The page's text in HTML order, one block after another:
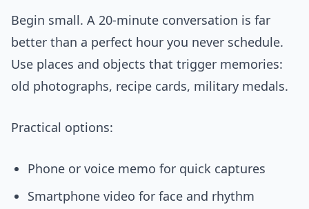
Begin small. A 20-minute conversation is far
better than a perfect hour you never schedule.
Use places and objects that trigger memories:
old photographs, recipe cards, military medals.
Practical options:
Phone or voice memo for quick captures
Smartphone video for face and rhythm